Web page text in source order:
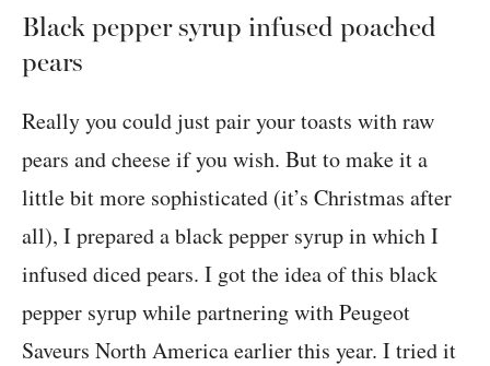
Black pepper syrup infused poached
pears
Really you could just pair your toasts with raw
pears and cheese if you wish. But to make it a
little bit more sophisticated (it’s Christmas after
all), I prepared a black pepper syrup in which I
infused diced pears. I got the idea of this black
pepper syrup while partnering with Peugeot
Saveurs North America earlier this year. I tried it